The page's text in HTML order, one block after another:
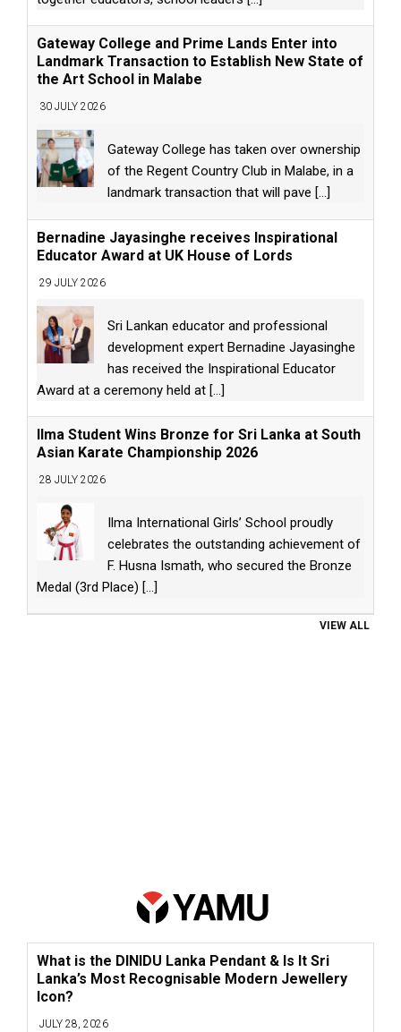
Gateway College and Prime Lands Enter into
Landmark Transaction to Establish New State of
the Art School in Malabe
30 JULY 2026
Gateway College has taken over ownership
of the Regent Country Club in Malabe, in a
landmark transaction that will pave [...]
Bernadine Jayasinghe receives Inspirational
Educator Award at UK House of Lords
29 JULY 2026
Sri Lankan educator and professional
development expert Bernadine Jayasinghe
has received the Inspirational Educator
Award at a ceremony held at [...]
Ilma Student Wins Bronze for Sri Lanka at South
Asian Karate Championship 2026
28 JULY 2026
Ilma International Girls’ School proudly
celebrates the outstanding achievement of
F. Husna Ismath, who secured the Bronze
Medal (3rd Place) [...]
VIEW ALL
What is the DINIDU Lanka Pendant & Is It Sri
Lanka’s Most Recognisable Modern Jewellery
Icon?
JULY 28, 2026